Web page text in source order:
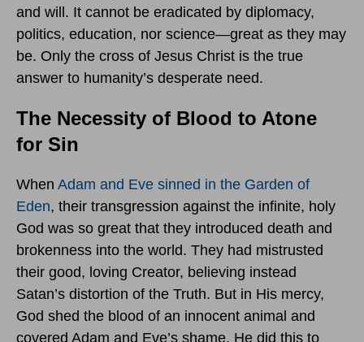
and will. It cannot be eradicated by diplomacy,
politics, education, nor science—great as they may
be. Only the cross of Jesus Christ is the true
answer to humanity’s desperate need.
The Necessity of Blood to Atone
for Sin
When Adam and Eve sinned in the Garden of
Eden, their transgression against the infinite, holy
God was so great that they introduced death and
brokenness into the world. They had mistrusted
their good, loving Creator, believing instead
Satan’s distortion of the Truth. But in His mercy,
God shed the blood of an innocent animal and
covered Adam and Eve’s shame. He did this to